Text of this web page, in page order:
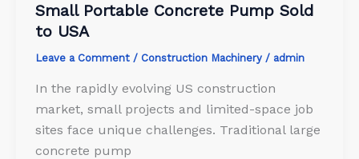
Small Portable Concrete Pump Sold
to USA
Leave a Comment / Construction Machinery / admin
In the rapidly evolving US construction
market, small projects and limited-space job
sites face unique challenges. Traditional large
concrete pump